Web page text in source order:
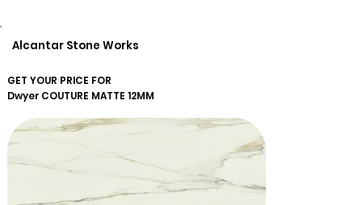
Alcantar Stone Works
GET YOUR PRICE FOR
Dwyer COUTURE MATTE 12MM